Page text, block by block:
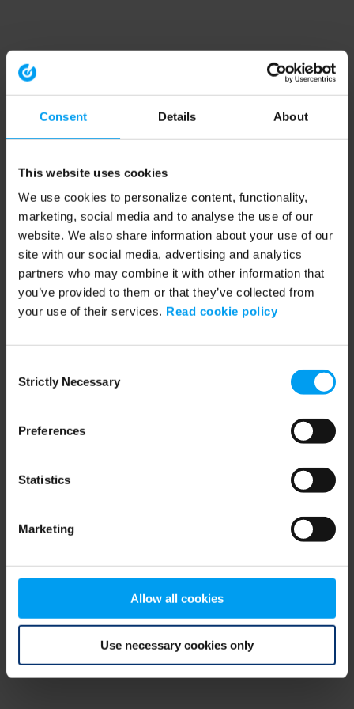
Consent Details About
This website uses cookies
We use cookies to personalize content, functionality,
marketing, social media and to analyse the use of our
website. We also share information about your use of our
site with our social media, advertising and analytics
partners who may combine it with other information that
you’ve provided to them or that they’ve collected from
your use of their services. Read cookie policy
Selection
Strictly Necessary
Preferences
Statistics
Marketing
Allow all cookies
Use necessary cookies only